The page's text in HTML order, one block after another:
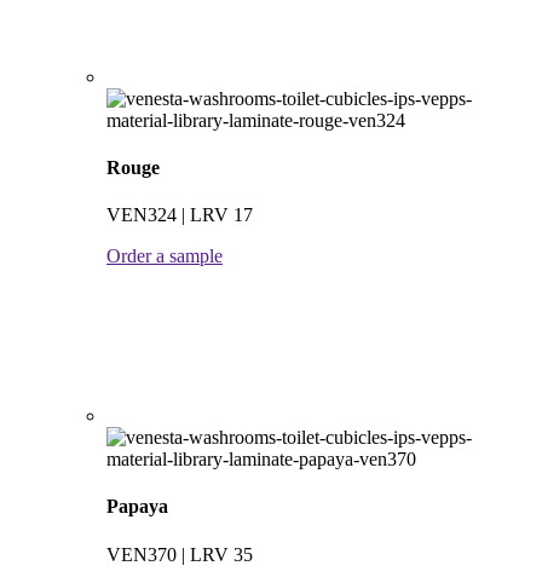
Rouge
VEN324 | LRV 17
Order a sample
Papaya
VEN370 | LRV 35